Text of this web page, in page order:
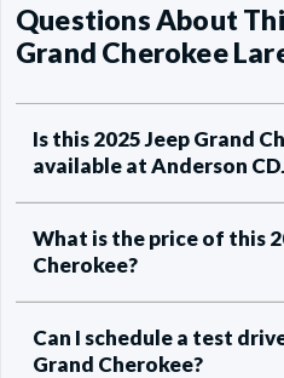
Questions About
Grand Cherokee
Is this 2025 Jeep Grand
available at Anderson
What is the price of this
Cherokee?
Can I schedule a test
Grand Cherokee?